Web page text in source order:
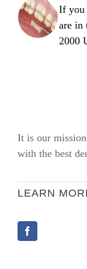
If you
are in
2000
It is our
with the best
LEARN